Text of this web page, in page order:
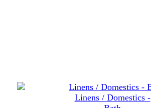
Linens / Domestics -